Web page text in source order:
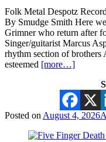
Folk Metal Despotz
By Smudge Smith Here
Grimner who return after
Singer/guitarist Marcus
rhythm section of
esteemed [more…]
Posted on August 4, 2026